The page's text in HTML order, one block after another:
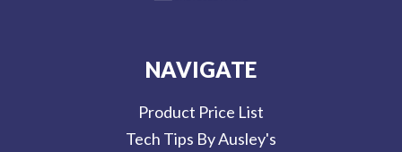
NAVIGATE
Product Price List
Tech Tips By Ausley's